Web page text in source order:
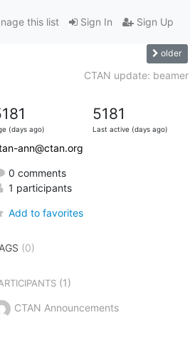
Sign In Sign Up
this list
older
CTAN update: beamer
(days ago)
5181
Last active (days ago)
ann@ctan.org
0 comments
1 participants
Add to favorites
(0)
(1)
CTAN Announcements